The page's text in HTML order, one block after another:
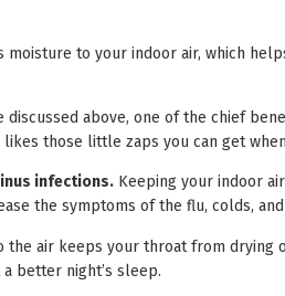
moisture to your indoor air, which
discussed above, one of the chief
those little zaps you can get
infections.Keeping your indoor
the symptoms of the flu, colds,
the air keeps your throat from drying
better night’s sleep.